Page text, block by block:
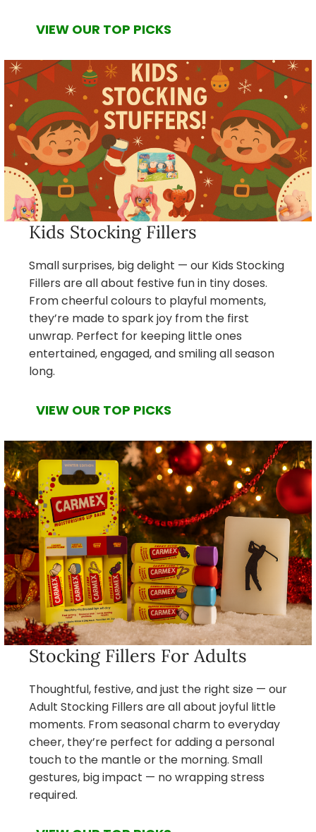
VIEW OUR TOP PICKS
Kids Stocking Fillers
Small surprises, big delight — our Kids Stocking
Fillers are all about festive fun in tiny doses.
From cheerful colours to playful moments,
they’re made to spark joy from the first
unwrap. Perfect for keeping little ones
entertained, engaged, and smiling all season
long.
VIEW OUR TOP PICKS
Stocking Fillers For Adults
Thoughtful, festive, and just the right size — our
Adult Stocking Fillers are all about joyful little
moments. From seasonal charm to everyday
cheer, they’re perfect for adding a personal
touch to the mantle or the morning. Small
gestures, big impact — no wrapping stress
required.